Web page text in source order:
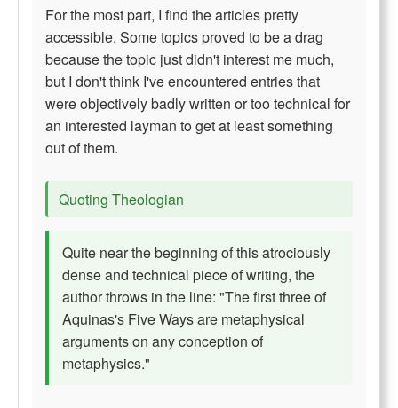
For the most part, I find the articles pretty
accessible. Some topics proved to be a drag
because the topic just didn't interest me much,
but I don't think I've encountered entries that
were objectively badly written or too technical for
an interested layman to get at least something
out of them.
Quoting Theologian
Quite near the beginning of this atrociously
dense and technical piece of writing, the
author throws in the line: "The first three of
Aquinas's Five Ways are metaphysical
arguments on any conception of
metaphysics."